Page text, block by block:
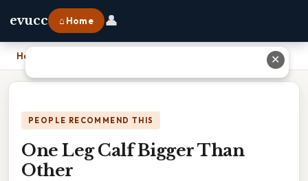
evucc ⌂ Home 👤
Home
PEOPLE RECOMMEND THIS
One Leg Calf Bigger Than
Other
✕